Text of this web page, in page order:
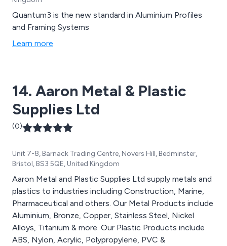
Quantum3 is the new standard in Aluminium Profiles
and Framing Systems
Learn more
14. Aaron Metal & Plastic
Supplies Ltd
(0)
Unit 7-8, Barnack Trading Centre, Novers Hill, Bedminster,
Bristol, BS3 5QE, United Kingdom
Aaron Metal and Plastic Supplies Ltd supply metals and
plastics to industries including Construction, Marine,
Pharmaceutical and others. Our Metal Products include
Aluminium, Bronze, Copper, Stainless Steel, Nickel
Alloys, Titanium & more. Our Plastic Products include
ABS, Nylon, Acrylic, Polypropylene, PVC &